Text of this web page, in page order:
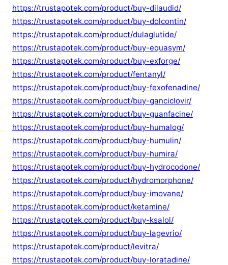
https://trustapotek.com/product/buy-dilaudid/
https://trustapotek.com/product/buy-dolcontin/
https://trustapotek.com/product/dulaglutide/
https://trustapotek.com/product/buy-equasym/
https://trustapotek.com/product/buy-exforge/
https://trustapotek.com/product/fentanyl/
https://trustapotek.com/product/buy-fexofenadine/
https://trustapotek.com/product/buy-ganciclovir/
https://trustapotek.com/product/buy-guanfacine/
https://trustapotek.com/product/buy-humalog/
https://trustapotek.com/product/buy-humulin/
https://trustapotek.com/product/buy-humira/
https://trustapotek.com/product/buy-hydrocodone/
https://trustapotek.com/product/hydromorphone/
https://trustapotek.com/product/buy-imovane/
https://trustapotek.com/product/ketamine/
https://trustapotek.com/product/buy-ksalol/
https://trustapotek.com/product/buy-lagevrio/
https://trustapotek.com/product/levitra/
https://trustapotek.com/product/buy-loratadine/